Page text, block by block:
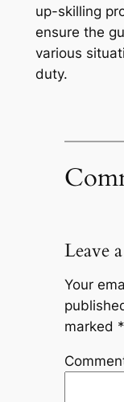
up-skilling
ensure the
various
duty.
Leave
Your
marked *